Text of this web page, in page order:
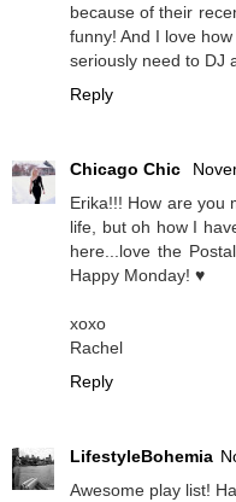
because of their
funny! And I love
seriously need to DJ
Reply
Chicago Chic
Erika!!! How are you
life, but oh how I
here...love the
Happy Monday! ♥
xoxo
Rachel
Reply
LifestyleBohemia
Awesome play list!